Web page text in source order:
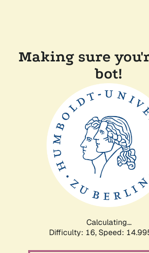
Making sure
bot!
Calculating...
Difficulty: 16, Speed: